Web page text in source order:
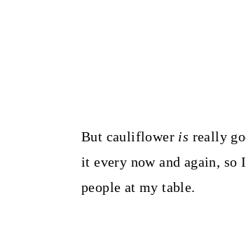
But cauliflower is really
it every now and again, so
people at my table.